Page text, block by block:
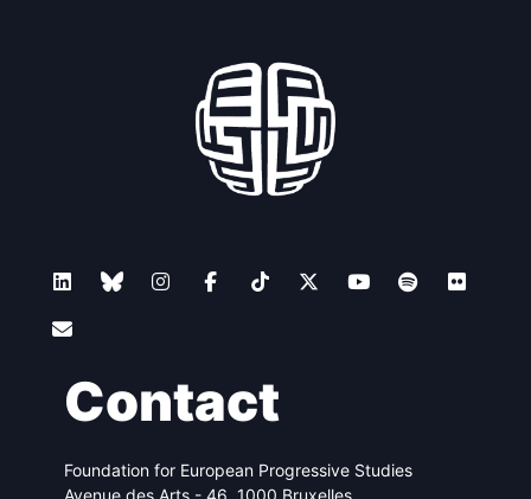
Contact
Foundation for European Progressive Studies